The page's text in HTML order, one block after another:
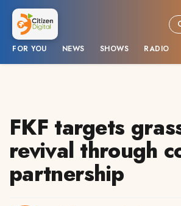
FOR YOU NEWS SHOWS RADIO
FKF targets
revival through
partnership